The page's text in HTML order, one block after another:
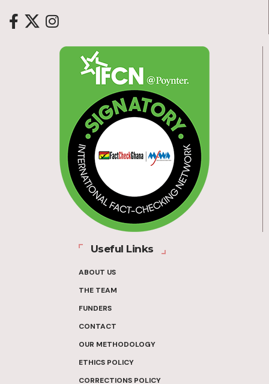
Useful Links
ABOUT US
THE TEAM
FUNDERS
CONTACT
OUR METHODOLOGY
ETHICS POLICY
CORRECTIONS POLICY